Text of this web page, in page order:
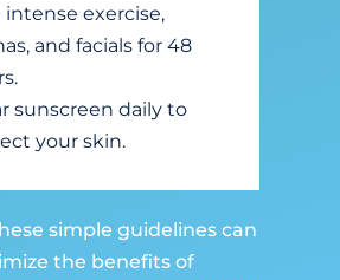
intense exercise,
and facials for 48
sunscreen daily to
your skin.
simple guidelines can
the benefits of